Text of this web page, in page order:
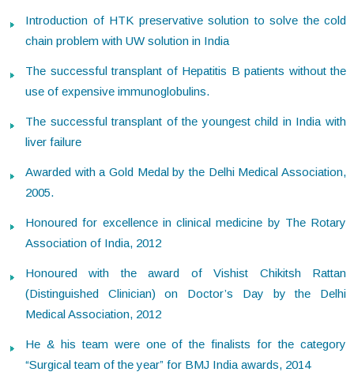
Introduction of HTK preservative solution to solve the cold
chain problem with UW solution in India
The successful transplant of Hepatitis B patients without the
use of expensive immunoglobulins.
The successful transplant of the youngest child in India with
liver failure
Awarded with a Gold Medal by the Delhi Medical Association,
2005.
Honoured for excellence in clinical medicine by The Rotary
Association of India, 2012
Honoured with the award of Vishist Chikitsh Rattan
(Distinguished Clinician) on Doctor’s Day by the Delhi
Medical Association, 2012
He & his team were one of the finalists for the category
“Surgical team of the year” for BMJ India awards, 2014